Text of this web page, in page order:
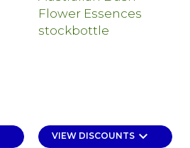
VIEW DISCOUNTSkeyboard_arrow_down